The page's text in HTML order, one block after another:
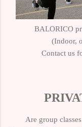
BALORICO
(Indoor,
Contact us
Are group